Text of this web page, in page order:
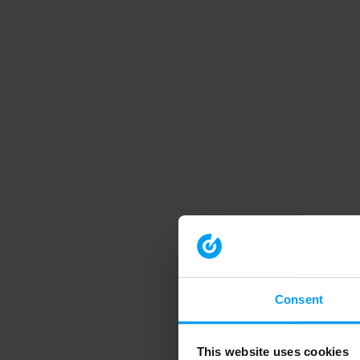
Consent
This website uses cookies